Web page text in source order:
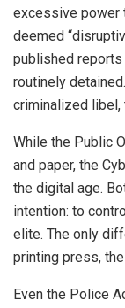
excessive power
deemed
published
routinely
criminalized libel,
While the Public
and paper, the
the digital age.
intention: to
elite. The only
printing press,
Even the Police